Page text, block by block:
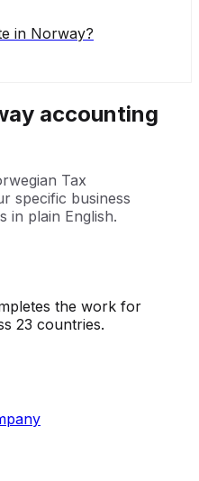
in Norway?
accounting
Tax
specific business
in plain English.
the work for
23 countries.